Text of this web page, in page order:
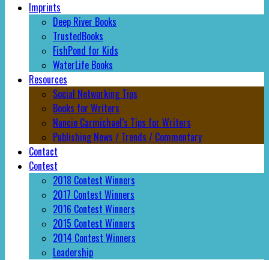
Imprints
Deep River Books
TrustedBooks
FishPond for Kids
WaterLife Books
Resources
Social Networking Tips
Books for Writers
Nancie Carmichael’s Tips for Writers
Publishing News / Trends / Commentary
Contact
Contest
2018 Contest Winners
2017 Contest Winners
2016 Contest Winners
2015 Contest Winners
2014 Contest Winners
Leadership